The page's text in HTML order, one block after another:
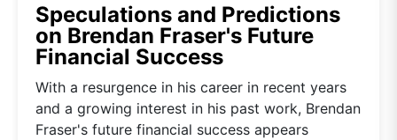
Speculations and Predictions
on Brendan Fraser's Future
Financial Success
With a resurgence in his career in recent years
and a growing interest in his past work, Brendan
Fraser's future financial success appears